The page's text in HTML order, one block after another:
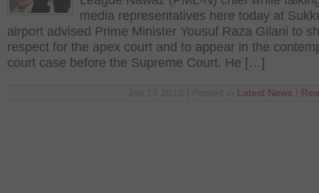
media representatives here today at
airport advised Prime Minister Yousuf Raza Gilani to
respect for the apex court and to appear in the
court case before the Supreme Court. He […]
Latest News